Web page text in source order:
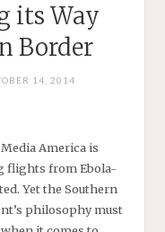
its Way
Border
14, 2014
America is
flights from Ebola-
Yet the Southern
philosophy must